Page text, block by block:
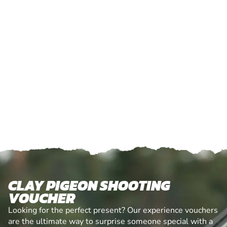
CLAY PIGEON SHOOTING
VOUCHER
Looking for the perfect present? Our experience vouchers
are the ultimate way to surprise someone special with a